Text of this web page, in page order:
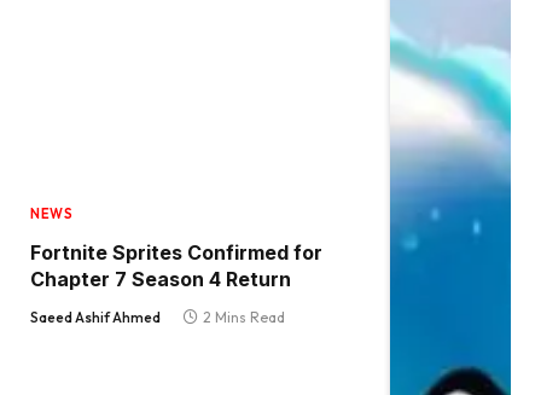
NEWS
Fortnite Sprites Confirmed for
Chapter 7 Season 4 Return
Saeed Ashif Ahmed 2 Mins Read